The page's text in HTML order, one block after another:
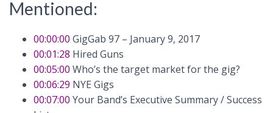
Mentioned:
00:00:00 GigGab 97 – January 9, 2017
00:01:28 Hired Guns
00:05:00 Who’s the target market for the gig?
00:06:29 NYE Gigs
00:07:00 Your Band’s Executive Summary / Success